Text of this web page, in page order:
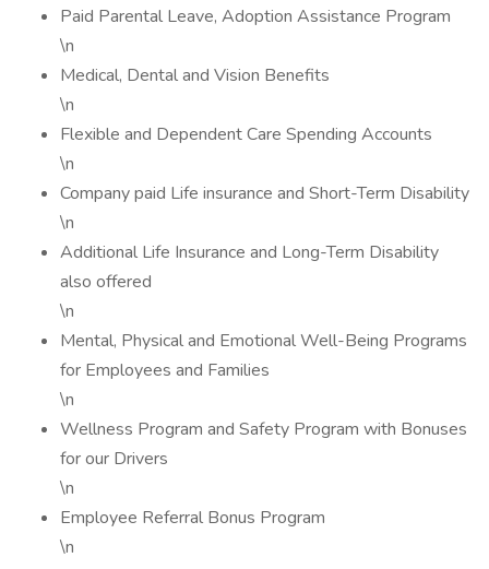
Paid Parental Leave, Adoption Assistance Program
\n
Medical, Dental and Vision Benefits
\n
Flexible and Dependent Care Spending Accounts
\n
Company paid Life insurance and Short-Term Disability
\n
Additional Life Insurance and Long-Term Disability
also offered
\n
Mental, Physical and Emotional Well-Being Programs
for Employees and Families
\n
Wellness Program and Safety Program with Bonuses
for our Drivers
\n
Employee Referral Bonus Program
\n